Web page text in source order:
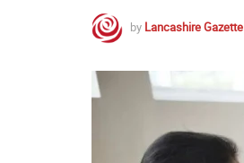
by Lancashire Gazette